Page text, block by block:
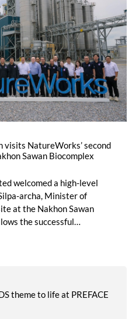
NatureWorks’ second
Sawan Biocomplex
welcomed a high-level
archa, Minister of
at the Nakhon Sawan
the successful
theme to life at PREFACE